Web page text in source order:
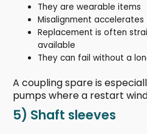
They are wearable items
Misalignment accelerates
Replacement is often
available
They can fail without a
A coupling spare is
pumps where a restart
5) Shaft sleeves